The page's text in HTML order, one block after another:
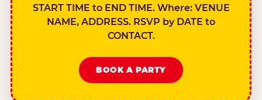
START TIME to END TIME. Where: VENUE
NAME, ADDRESS. RSVP by DATE to
CONTACT.
BOOK A PARTY